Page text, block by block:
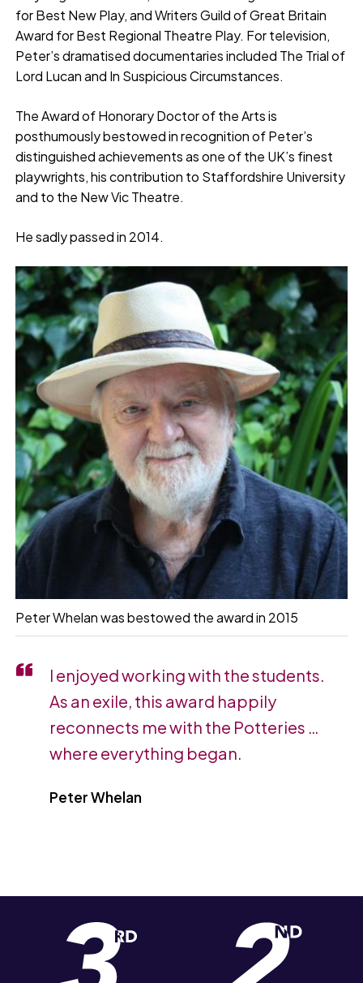
for Best New Play, and Writers Guild of Great Britain
Award for Best Regional Theatre Play. For television,
Peter’s dramatised documentaries included The Trial of
Lord Lucan and In Suspicious Circumstances.
The Award of Honorary Doctor of the Arts is
posthumously bestowed in recognition of Peter’s
distinguished achievements as one of the UK’s finest
playwrights, his contribution to Staffordshire University
and to the New Vic Theatre.
He sadly passed in 2014.
Peter Whelan was bestowed the award in 2015
I enjoyed working with the students.
As an exile, this award happily
reconnects me with the Potteries …
where everything began.
Peter Whelan